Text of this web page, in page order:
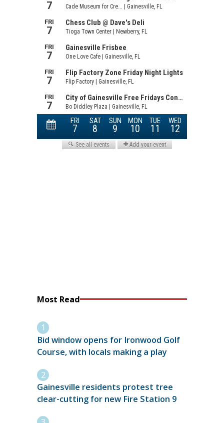
Most Read
Bid window opens for Ironwood Golf
Course, with locals making a play
Gainesville residents protest tree
clear-cutting for new Fire Station 9